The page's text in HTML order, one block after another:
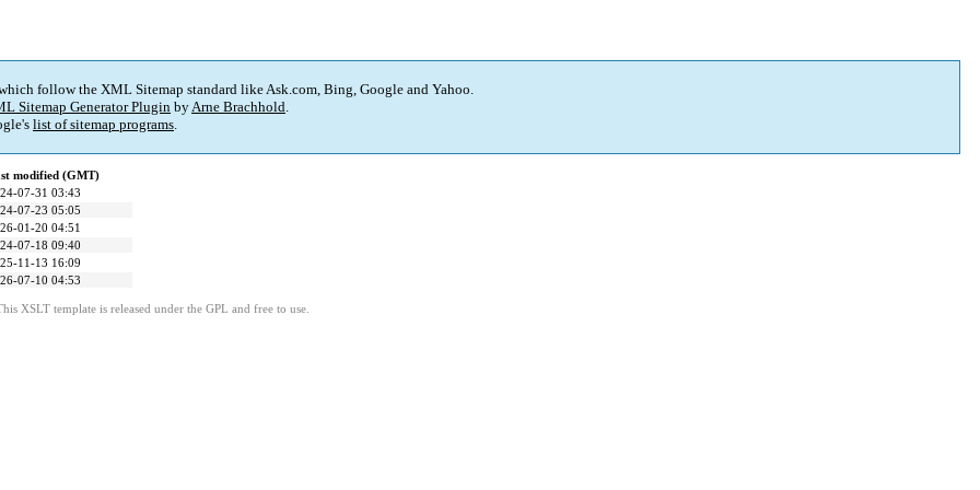
follow the XML Sitemap standard like Ask.com, Bing, Google and Yahoo.
Sitemap Generator Plugin byArne Brachhold.
list of sitemap programs.
modified (GMT)
07-31 03:43
07-23 05:05
01-20 04:51
07-18 09:40
11-13 16:09
07-10 04:53
XSLT template is released under the GPL and free to use.